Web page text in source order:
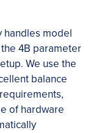
handles model
4B parameter
We use the
balance
of hardware